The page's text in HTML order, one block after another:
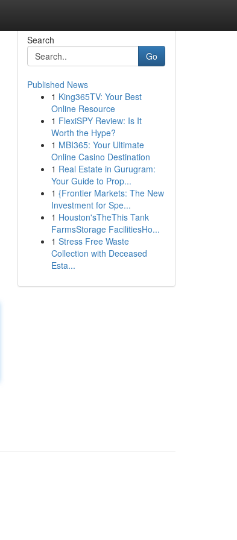
Search
Go
Published News
1 King365TV: Your Best
Online Resource
1 FlexiSPY Review: Is It
Worth the Hype?
1 MBI365: Your Ultimate
Online Casino Destination
1 Real Estate in Gurugram:
Your Guide to Prop...
1 {Frontier Markets: The New
Investment for Spe...
1 Houston'sTheThis Tank
FarmsStorage FacilitiesHo...
1 Stress Free Waste
Collection with Deceased
Esta...